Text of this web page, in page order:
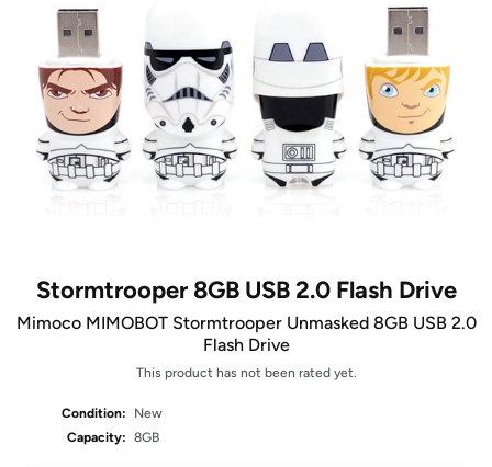
Stormtrooper 8GB USB 2.0 Flash Drive
Mimoco MIMOBOT Stormtrooper Unmasked 8GB USB 2.0
Flash Drive
This product has not been rated yet.
Condition:
New
Capacity: 8GB